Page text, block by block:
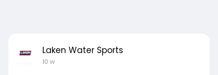
Laken Water Sports
10 w